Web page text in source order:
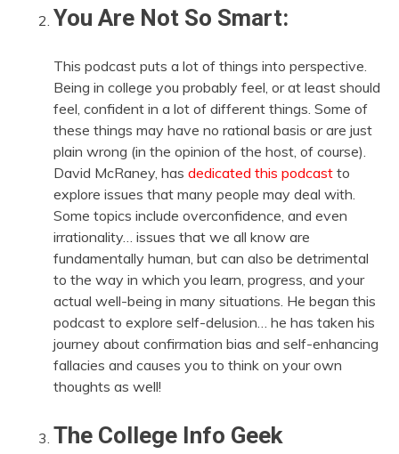
You Are Not So Smart:
This podcast puts a lot of things into perspective.
Being in college you probably feel, or at least should
feel, confident in a lot of different things. Some of
these things may have no rational basis or are just
plain wrong (in the opinion of the host, of course).
David McRaney, has dedicated this podcast to
explore issues that many people may deal with.
Some topics include overconfidence, and even
irrationality… issues that we all know are
fundamentally human, but can also be detrimental
to the way in which you learn, progress, and your
actual well-being in many situations. He began this
podcast to explore self-delusion… he has taken his
journey about confirmation bias and self-enhancing
fallacies and causes you to think on your own
thoughts as well!
The College Info Geek